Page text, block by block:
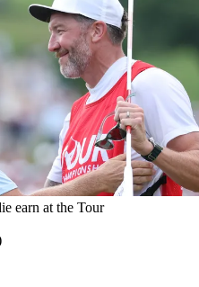
earn at the Tour